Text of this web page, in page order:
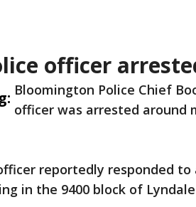
officer
Bloomington Police Chief
officer was arrested around
reportedly responded to
in the 9400 block of